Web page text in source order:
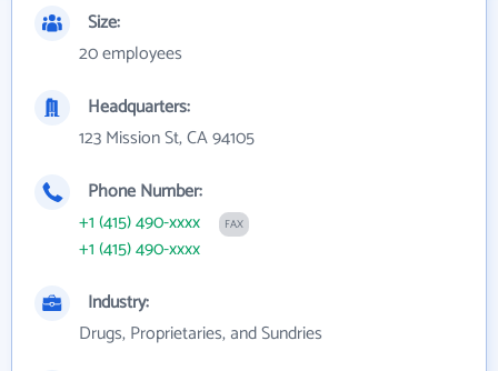
Size:
20 employees
Headquarters:
123 Mission St, CA 94105
Phone Number:
+1 (415) 490-xxxx
FAX
+1 (415) 490-xxxx
Industry:
Drugs, Proprietaries, and Sundries